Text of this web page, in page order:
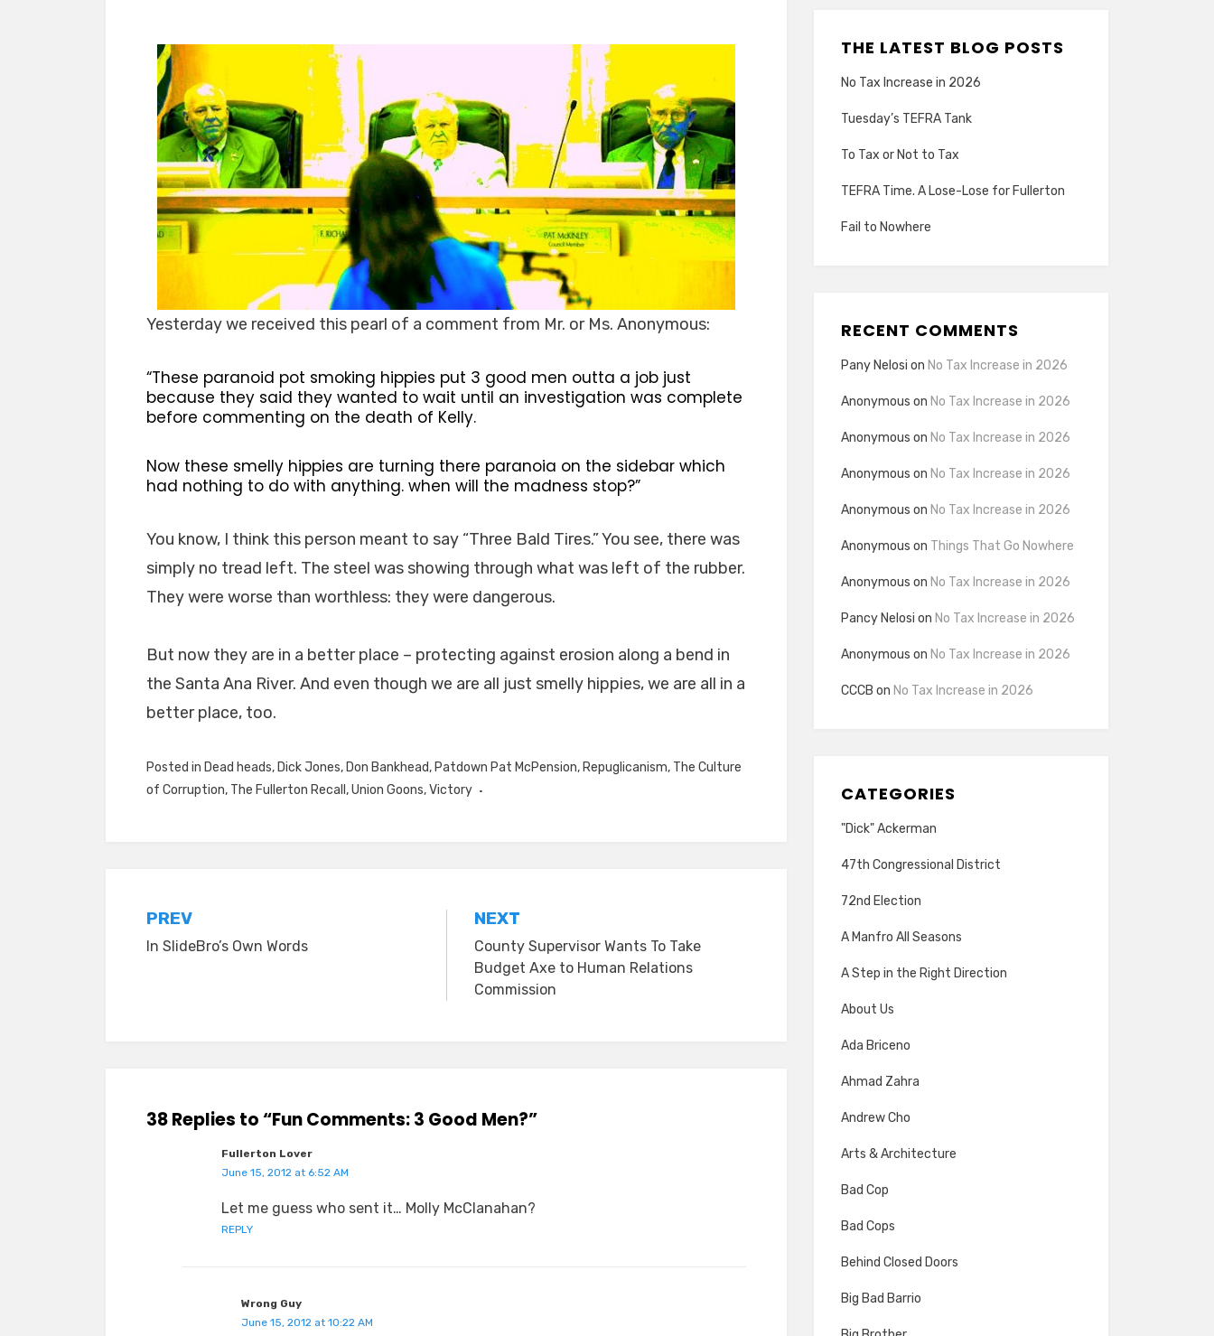
Yesterday we received this pearl of a comment from Mr. or Ms. Anonymous:
“These paranoid pot smoking hippies put 3 good men outta a job just
because they said they wanted to wait until an investigation was complete
before commenting on the death of Kelly.
Now these smelly hippies are turning there paranoia on the sidebar which
had nothing to do with anything. when will the madness stop?”
You know, I think this person meant to say “Three Bald Tires.” You see, there was
simply no tread left. The steel was showing through what was left of the rubber.
They were worse than worthless: they were dangerous.
But now they are in a better place – protecting against erosion along a bend in
the Santa Ana River. And even though we are all just smelly hippies, we are all in a
better place, too.
Posted in Dead heads, Dick Jones, Don Bankhead, Patdown Pat McPension, Repuglicanism, The Culture
of Corruption, The Fullerton Recall ,Union Goons,Victory
Post
navigation
PREV
In SlideBro’s Own Words
NEXT
County Supervisor Wants To Take
Budget Axe to Human Relations
Commission
38 Replies to “Fun Comments: 3 Good Men?”
Fullerton Lover
June 15, 2012 at 6:52 AM
Let me guess who sent it… Molly McClanahan?
REPLY
Wrong Guy
June 15, 2012 at 10:22 AM
THE LATEST BLOG POSTS
No Tax Increase in 2026
Tuesday’s TEFRA Tank
To Tax or Not to Tax
TEFRA Time. A Lose-Lose for Fullerton
Fail to Nowhere
RECENT COMMENTS
Pany Nelosi on No Tax Increase in 2026
Anonymous on No Tax Increase in 2026
Anonymous on No Tax Increase in 2026
Anonymous on No Tax Increase in 2026
Anonymous on No Tax Increase in 2026
Anonymous on Things That Go Nowhere
Anonymous on No Tax Increase in 2026
Pancy Nelosi on No Tax Increase in 2026
Anonymous on No Tax Increase in 2026
CCCB on No Tax Increase in 2026
CATEGORIES
"Dick" Ackerman
47th Congressional District
72nd Election
A Manfro All Seasons
A Step in the Right Direction
About Us
Ada Briceno
Ahmad Zahra
Andrew Cho
Arts & Architecture
Bad Cop
Bad Cops
Behind Closed Doors
Big Bad Barrio